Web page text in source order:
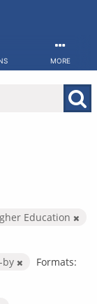
MORE
Education
by
Formats: